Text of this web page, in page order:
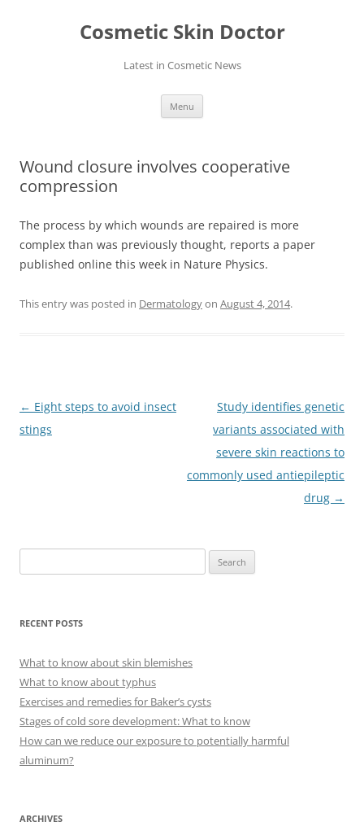
Cosmetic Skin Doctor
Latest in Cosmetic News
Menu
Wound closure involves cooperative
compression
The process by which wounds are repaired is more
complex than was previously thought, reports a paper
published online this week in Nature Physics.
This entry was posted in Dermatologyon August 4, 2014.
Post
navigation
← Eight steps to avoid insect
stings
Study identifies genetic
variants associated with
severe skin reactions to
commonly used antiepileptic
drug →
e
RECENT POSTS
What to know about skin blemishes
What to know about typhus
Exercises and remedies for Baker’s cysts
Stages of cold sore development: What to know
How can we reduce our exposure to potentially harmful
aluminum?
ARCHIVES